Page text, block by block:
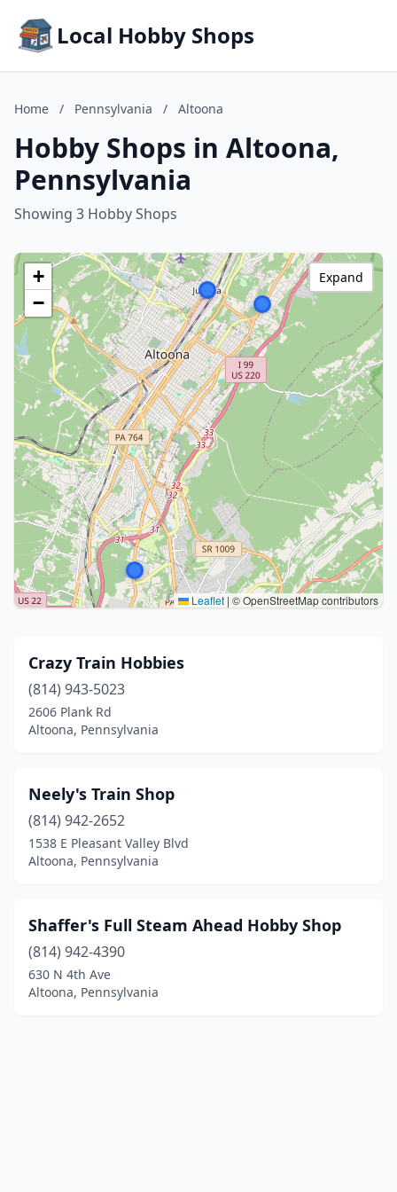
Local Hobby Shops
Home / Pennsylvania / Altoona
Hobby Shops in Altoona,
Pennsylvania
Showing 3 Hobby Shops
+
−
Leaflet | © OpenStreetMap contributors
Expand
Crazy Train Hobbies
(814) 943-5023
2606 Plank Rd
Altoona, Pennsylvania
Neely's Train Shop
(814) 942-2652
1538 E Pleasant Valley Blvd
Altoona, Pennsylvania
Shaffer's Full Steam Ahead Hobby Shop
(814) 942-4390
630 N 4th Ave
Altoona, Pennsylvania